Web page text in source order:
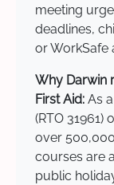
meeting
deadlines,
or WorkSafe
Why Darwin
First Aid: As
(RTO 31961)
over
courses are
public